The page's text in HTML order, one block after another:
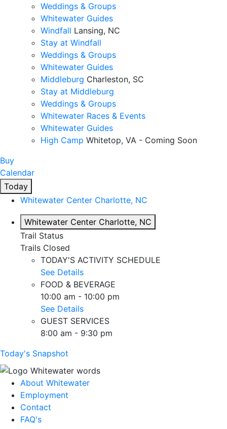
Weddings & Groups
Whitewater Guides
Windfall Lansing, NC
Stay at Windfall
Weddings & Groups
Whitewater Guides
Middleburg Charleston, SC
Stay at Middleburg
Weddings & Groups
Whitewater Races & Events
Whitewater Guides
High Camp Whitetop, VA - Coming Soon
Buy
Calendar
Today
Whitewater Center Charlotte, NC
Whitewater Center Charlotte, NC
Trail Status
Trails Closed
TODAY'S ACTIVITY SCHEDULE
See Details
FOOD & BEVERAGE
10:00 am - 10:00 pm
See Details
GUEST SERVICES
8:00 am - 9:30 pm
Today's Snapshot
About Whitewater
Employment
Contact
FAQ's